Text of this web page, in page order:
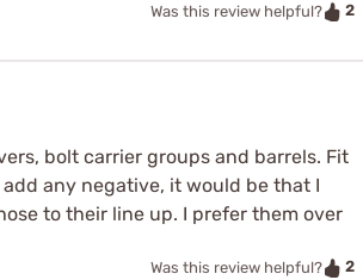
Was this review helpful? 2
bolt carrier groups and barrels. Fit
any negative, it would be that I
to their line up. I prefer them over
Was this review helpful? 2